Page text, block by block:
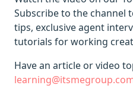
Subscribe to the channel
tips, exclusive agent
tutorials for working
Have an article or video